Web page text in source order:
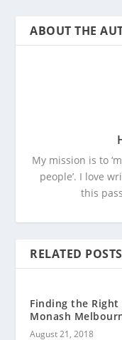
ABOUT THE
My mission is to
people’. I love
this
RELATED POSTS
Finding the
Monash
August 21, 2018